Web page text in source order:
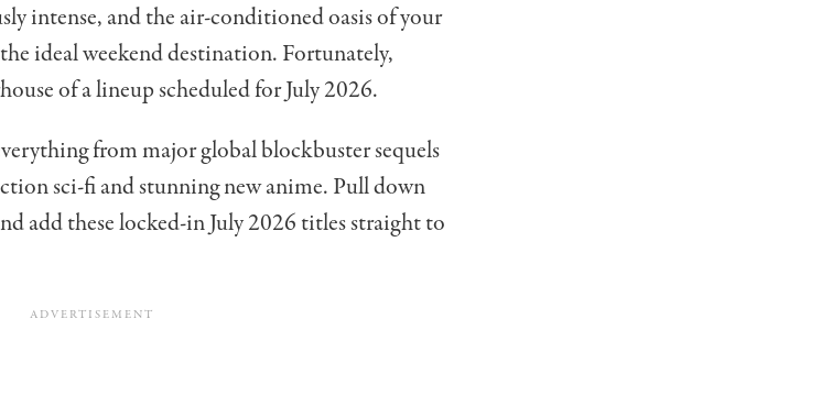
intense, and the air-conditioned oasis of your
ideal weekend destination. Fortunately,
of a lineup scheduled for July 2026.
from major global blockbuster sequels
sci-fi and stunning new anime. Pull down
add these locked-in July 2026 titles straight to